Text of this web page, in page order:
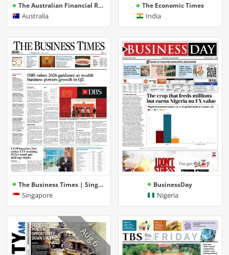
The Australian Financial Review | AFR
Australia
The Economic Times
India
The Business Times | Singapore
Singapore
BusinessDay
Nigeria
Aug 6